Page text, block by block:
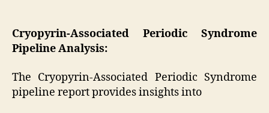
Cryopyrin-Associated Periodic Syndrome
Pipeline Analysis:
The Cryopyrin-Associated Periodic Syndrome
pipeline report provides insights into